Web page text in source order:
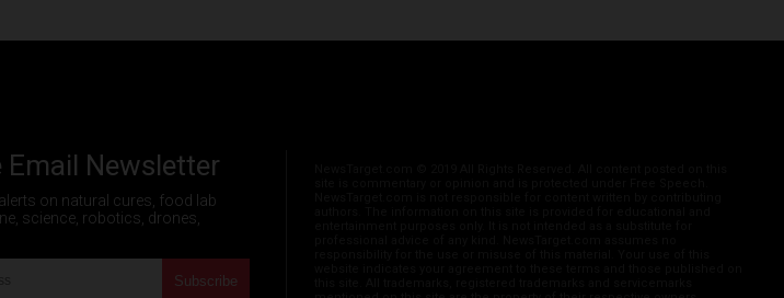
Email Newsletter
on natural cures, food lab
science, robotics, drones,